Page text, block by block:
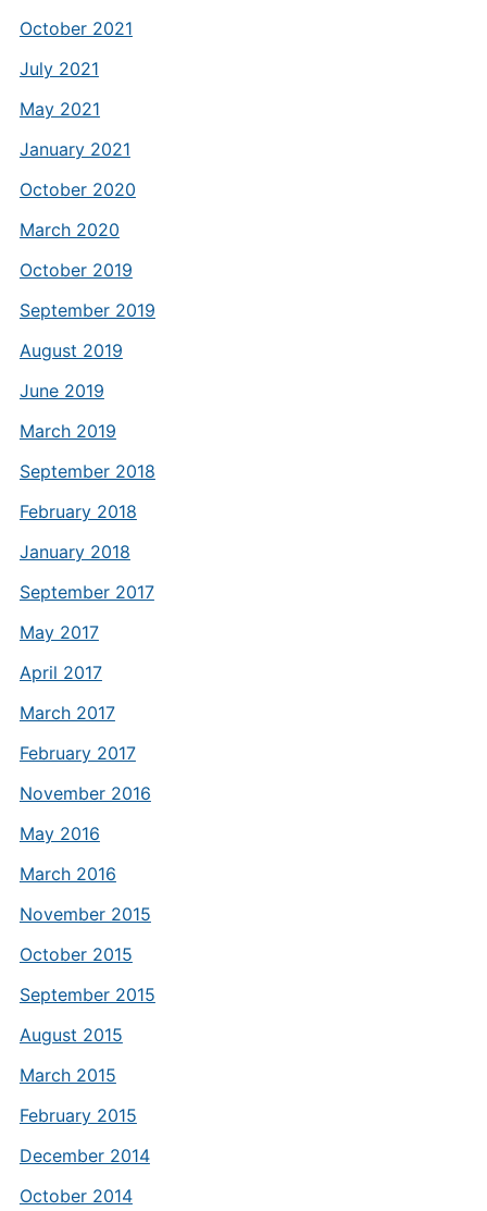
October 2021
July 2021
May 2021
January 2021
October 2020
March 2020
October 2019
September 2019
August 2019
June 2019
March 2019
September 2018
February 2018
January 2018
September 2017
May 2017
April 2017
March 2017
February 2017
November 2016
May 2016
March 2016
November 2015
October 2015
September 2015
August 2015
March 2015
February 2015
December 2014
October 2014